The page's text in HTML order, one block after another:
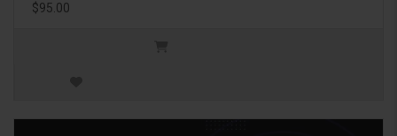
$95.00